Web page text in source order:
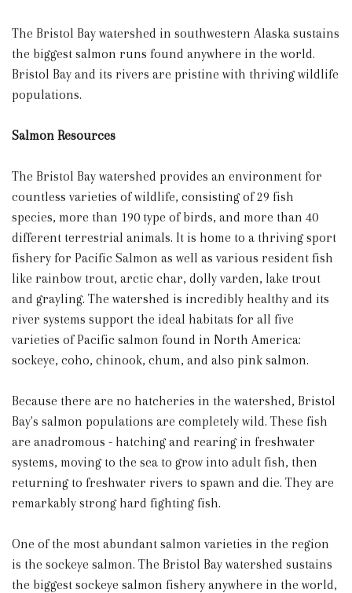
The Bristol Bay watershed in southwestern Alaska sustains
the biggest salmon runs found anywhere in the world.
Bristol Bay and its rivers are pristine with thriving wildlife
populations.
Salmon Resources
The Bristol Bay watershed provides an environment for
countless varieties of wildlife, consisting of 29 fish
species, more than 190 type of birds, and more than 40
different terrestrial animals. It is home to a thriving sport
fishery for Pacific Salmon as well as various resident fish
like rainbow trout, arctic char, dolly varden, lake trout
and grayling. The watershed is incredibly healthy and its
river systems support the ideal habitats for all five
varieties of Pacific salmon found in North America:
sockeye, coho, chinook, chum, and also pink salmon.
Because there are no hatcheries in the watershed, Bristol
Bay's salmon populations are completely wild. These fish
are anadromous - hatching and rearing in freshwater
systems, moving to the sea to grow into adult fish, then
returning to freshwater rivers to spawn and die. They are
remarkably strong hard fighting fish.
One of the most abundant salmon varieties in the region
is the sockeye salmon. The Bristol Bay watershed sustains
the biggest sockeye salmon fishery anywhere in the world,